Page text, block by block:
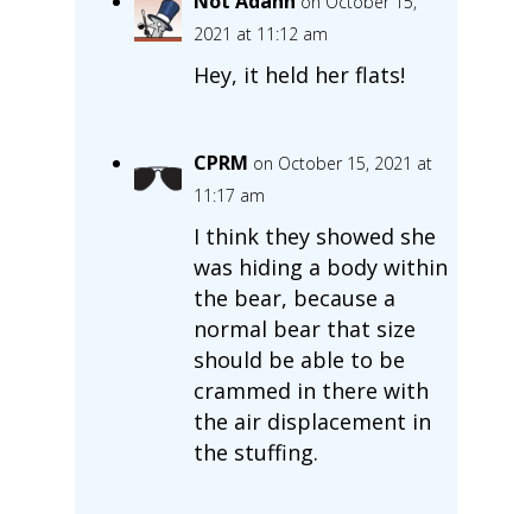
2021 at 11:12 am
Hey, it held her flats!
CPRM on October 15, 2021 at
11:17 am
I think they showed she
was hiding a body within
the bear, because a
normal bear that size
should be able to be
crammed in there with
the air displacement in
the stuffing.